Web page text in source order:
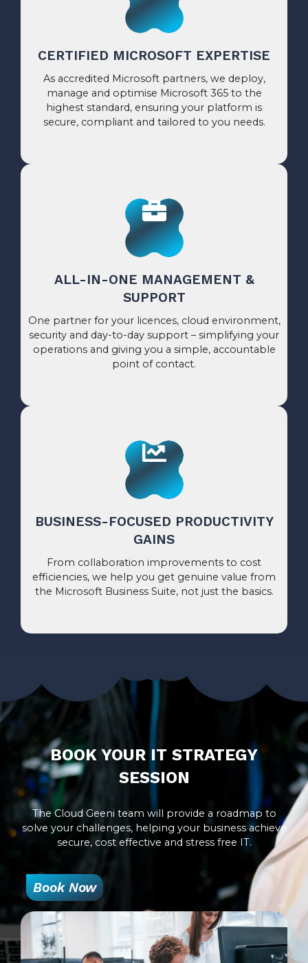
CERTIFIED MICROSOFT EXPERTISE
As accredited Microsoft partners, we deploy,
manage and optimise Microsoft 365 to the
highest standard, ensuring your platform is
secure, compliant and tailored to you needs.
ALL-IN-ONE MANAGEMENT &
SUPPORT
One partner for your licences, cloud environment,
security and day-to-day support – simplifying your
operations and giving you a simple, accountable
point of contact.
BUSINESS-FOCUSED PRODUCTIVITY
GAINS
From collaboration improvements to cost
efficiencies, we help you get genuine value from
the Microsoft Business Suite, not just the basics.
BOOK YOUR IT STRATEGY
SESSION
The Cloud Geeni team will provide a roadmap to
solve your challenges, helping your business achieve
secure, cost effective and stress free IT.
Book Now